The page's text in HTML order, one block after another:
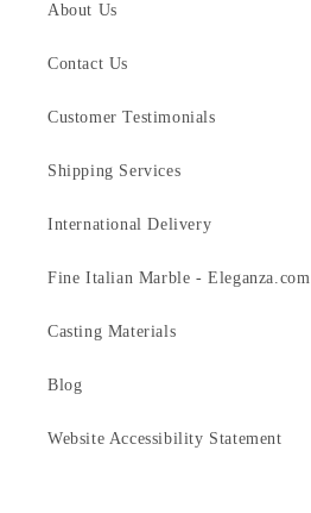
About Us
Contact Us
Customer Testimonials
Shipping Services
International Delivery
Fine Italian Marble - Eleganza.com
Casting Materials
Blog
Website Accessibility Statement